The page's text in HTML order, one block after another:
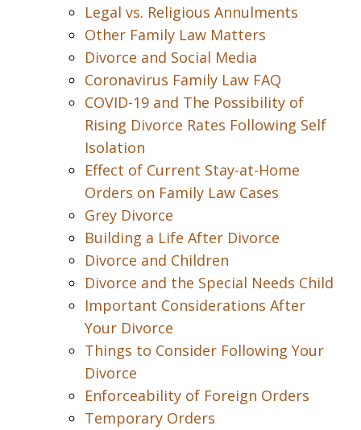
Legal vs. Religious Annulments
Other Family Law Matters
Divorce and Social Media
Coronavirus Family Law FAQ
COVID-19 and The Possibility of
Rising Divorce Rates Following Self
Isolation
Effect of Current Stay-at-Home
Orders on Family Law Cases
Grey Divorce
Building a Life After Divorce
Divorce and Children
Divorce and the Special Needs Child
Important Considerations After
Your Divorce
Things to Consider Following Your
Divorce
Enforceability of Foreign Orders
Temporary Orders